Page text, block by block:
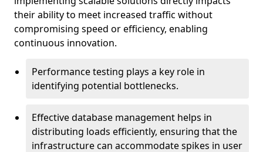
their ability to meet increased traffic without
compromising speed or efficiency, enabling
continuous innovation.
Performance testing plays a key role in
identifying potential bottlenecks.
Effective database management helps in
distributing loads efficiently, ensuring that the
infrastructure can accommodate spikes in user